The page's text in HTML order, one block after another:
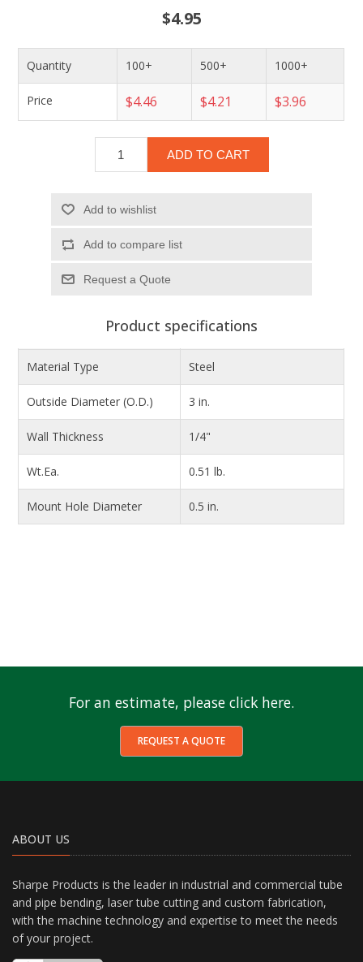
$4.95
Quantity 100+ 500+ 1000+
Price $4.46 $4.21 $3.96
ADD TO CART
Add to wishlist
Add to compare list
Product specifications
Material Type Steel
Outside Diameter (O.D.) 3 in.
Wall Thickness 1/4"
Wt.Ea. 0.51 lb.
Mount Hole Diameter 0.5 in.
For an estimate, please click here.
REQUEST A QUOTE
ABOUT US
Sharpe Products is the leader in industrial and commercial tube
and pipe bending, laser tube cutting and custom fabrication,
with the machine technology and expertise to meet the needs
of your project.